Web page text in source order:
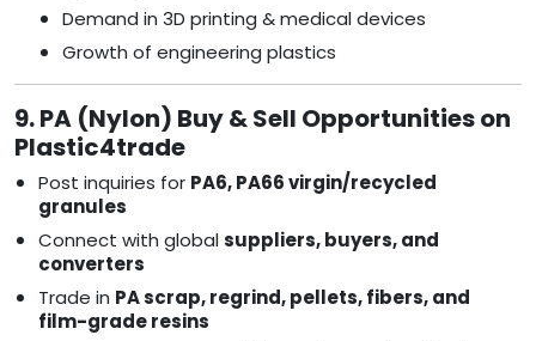
Demand in 3D printing & medical devices
Growth of engineering plastics
9. PA (Nylon) Buy & Sell Opportunities on
Plastic4trade
Post inquiries for PA6, PA66 virgin/recycled
granules
Connect with globalsuppliers, buyers, and
converters
Trade in PA scrap, regrind, pellets, fibers, and
film-grade resins